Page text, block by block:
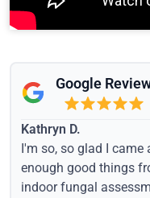
Google
Kathryn D.
I'm so, so glad I came
enough good things
indoor fungal